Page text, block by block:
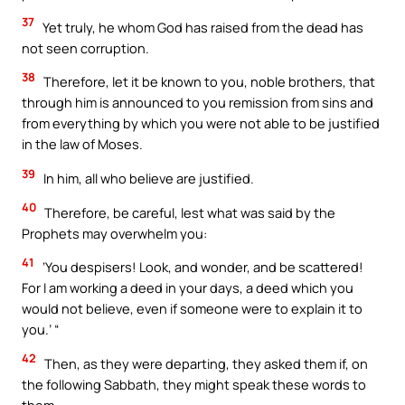
37 Yet truly, he whom God has raised from the dead has
not seen corruption.
38 Therefore, let it be known to you, noble brothers, that
through him is announced to you remission from sins and
from everything by which you were not able to be justified
in the law of Moses.
39 In him, all who believe are justified.
40 Therefore, be careful, lest what was said by the
Prophets may overwhelm you:
41
‘You despisers! Look, and wonder, and be scattered!
For I am working a deed in your days, a deed which you
would not believe, even if someone were to explain it to
you.’ “
42 Then, as they were departing, they asked them if, on
the following Sabbath, they might speak these words to